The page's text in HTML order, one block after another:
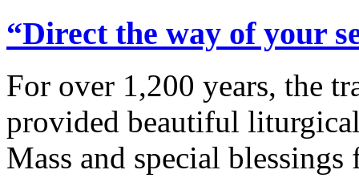
“Direct the way of your
For over 1,200 years, the
provided beautiful
Mass and special